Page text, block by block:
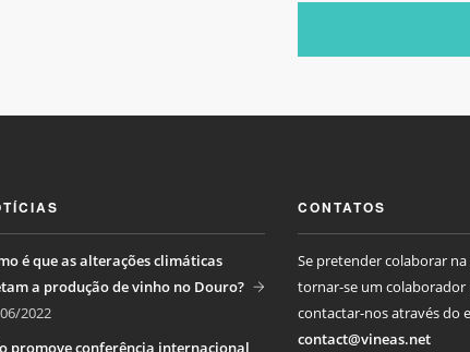
é que as alterações climáticas
a produção de vinho no Douro?
2022
promove conferência internacional
CONTATOS
Se pretender colaborar
tornar-se um colaborador
contactar-nos através do
contact@vineas.net